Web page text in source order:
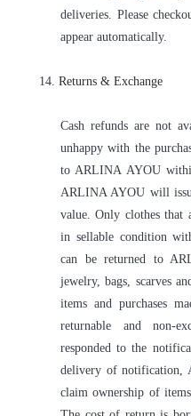
deliveries. Please
appear automatically.
14. Returns & Exchange
Cash refunds are not
unhappy with the
to ARLINA AYOU
ARLINA AYOU will
value. Only clothes that
in sellable condition
can be returned to
jewelry, bags, scarves
items and purchases
returnable and non-
responded to the
delivery of notification,
claim ownership of